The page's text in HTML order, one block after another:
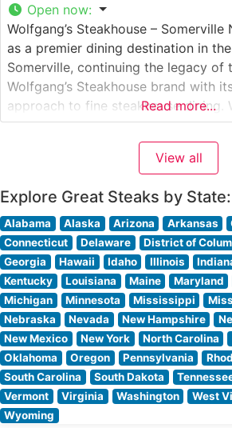
Open now:
Wolfgang’s Steakhouse –
as a premier dining destination in
Somerville, continuing the legacy of
Wolfgang’s Steakhouse brand with
approach to fine steakhouse dining.
About the Menu and Selections
the Atmosphere Visitors consistently
sophisticated yet welcoming
Read more...
View all
Explore Great Steaks by State:
Alabama Alaska Arizona Arkansas
Connecticut
Delaware District of
Georgia
Hawaii Idaho Illinois
Kentucky
Louisiana Maine Maryland
Michigan
Minnesota Mississippi
Nebraska
Nevada New Hampshire
New Mexico
New York North Carolina
Oklahoma
Oregon Pennsylvania
South Carolina
South Dakota
Vermont
Virginia Washington West
Wyoming